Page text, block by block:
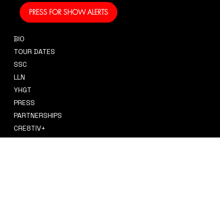
PRESS FOR SHOW ALERTS
BIO
TOUR DATES
SSC
LLN
YHGT
PRESS
PARTNERSHIPS
CRE8TIV+